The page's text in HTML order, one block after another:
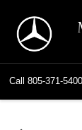
Call 805-371-5400